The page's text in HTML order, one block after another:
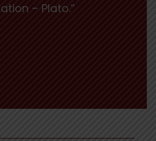
– Plato.”